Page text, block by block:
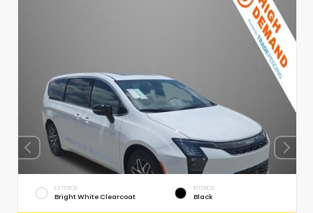
EXTERIOR
Bright White Clearcoat
INTERIOR
Black